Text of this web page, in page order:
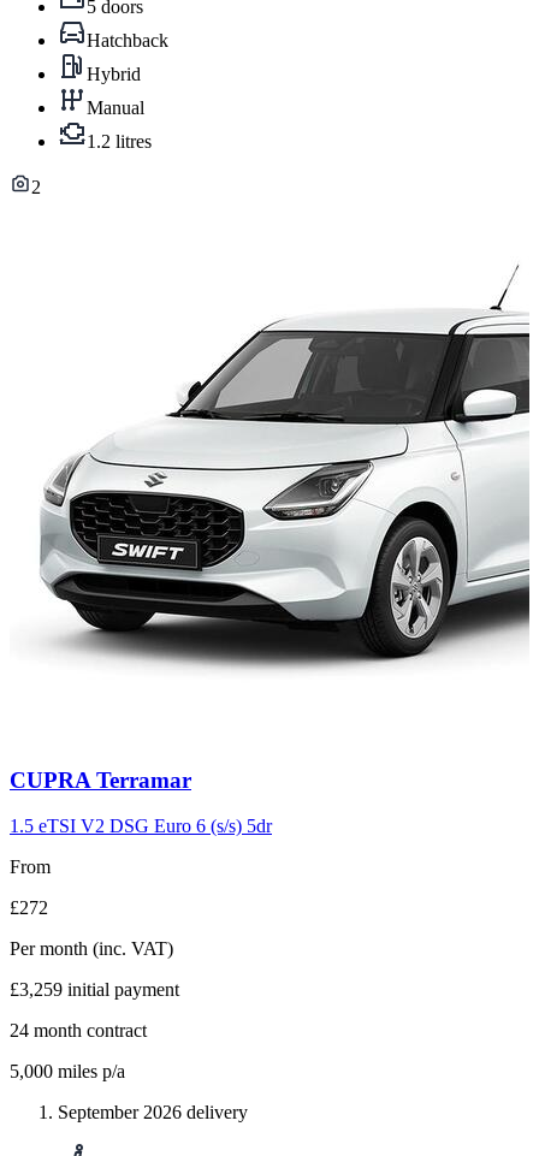
5 doors
Hatchback
Hybrid
Manual
1.2 litres
2
Carousel
11
CUPRA Terramar
1.5 eTSI V2 DSG Euro 6 (s/s) 5dr
From
£272
Per month (inc. VAT)
£3,259 initial payment
24 month contract
5,000 miles p/a
September 2026 delivery